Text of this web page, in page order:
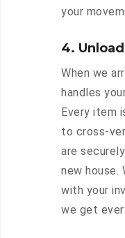
your
4.
When we
handles
Every item
to cross-
are
new house.
with your
we get